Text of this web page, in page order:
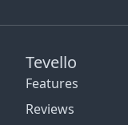
Tevello
Features
Reviews